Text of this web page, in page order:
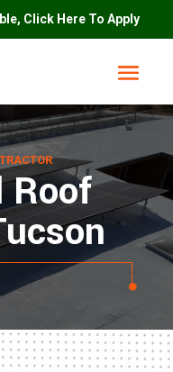
Click Here To Apply
Roof